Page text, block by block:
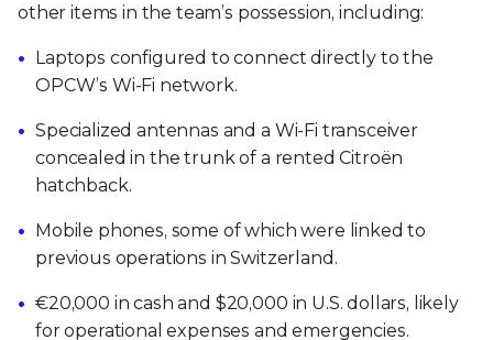
other items in the team’s possession, including:
Laptops configured to connect directly to the
OPCW’s Wi-Fi network.
Specialized antennas and a Wi-Fi transceiver
concealed in the trunk of a rented Citroën
hatchback.
Mobile phones, some of which were linked to
previous operations in Switzerland.
€20,000 in cash and $20,000 in U.S. dollars, likely
for operational expenses and emergencies.